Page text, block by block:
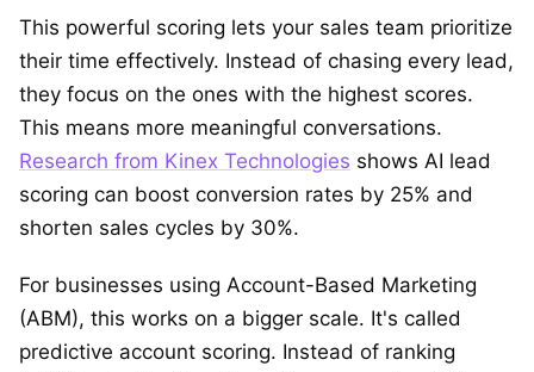
This powerful scoring lets your sales team prioritize
their time effectively. Instead of chasing every lead,
they focus on the ones with the highest scores.
This means more meaningful conversations.
Research from Kinex Technologies shows AI lead
scoring can boost conversion rates by 25% and
shorten sales cycles by 30%.
For businesses using Account-Based Marketing
(ABM), this works on a bigger scale. It's called
predictive account scoring. Instead of ranking